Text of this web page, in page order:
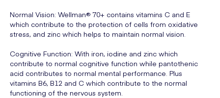
Normal Vision: Wellman® 70+ contains vitamins C and E
which contribute to the protection of cells from oxidative
stress, and zinc which helps to maintain normal vision.
Cognitive Function: With iron, iodine and zinc which
contribute to normal cognitive function while pantothenic
acid contributes to normal mental performance. Plus
vitamins B6, B12 and C which contribute to the normal
functioning of the nervous system.